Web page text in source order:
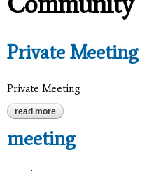
Private Meeting
Private Meeting
read more about private meeting
meeting